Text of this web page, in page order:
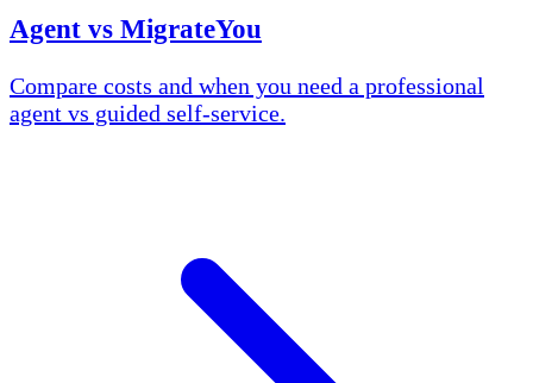
Agent vs MigrateYou
Compare costs and when you need a professional
agent vs guided self-service.